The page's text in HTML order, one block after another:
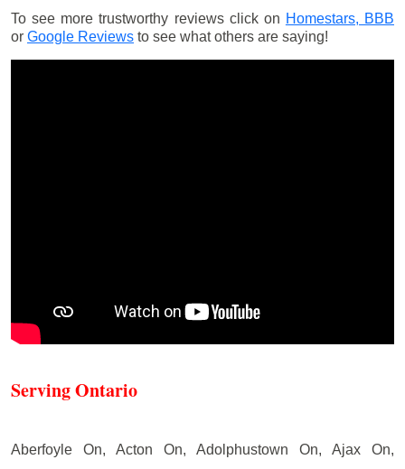
To see more trustworthy reviews click on Homestars, BBB
or Google Reviews to see what others are saying!
Serving Ontario
Aberfoyle On, Acton On, Adolphustown On, Ajax On,